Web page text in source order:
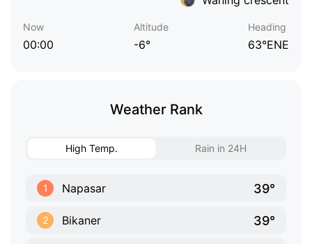
Now
00:00
Altitude
-6°
Heading
63°ENE
Weather Rank
High Temp. Rain in 24H
1 Napasar 39°
2 Bikaner 39°